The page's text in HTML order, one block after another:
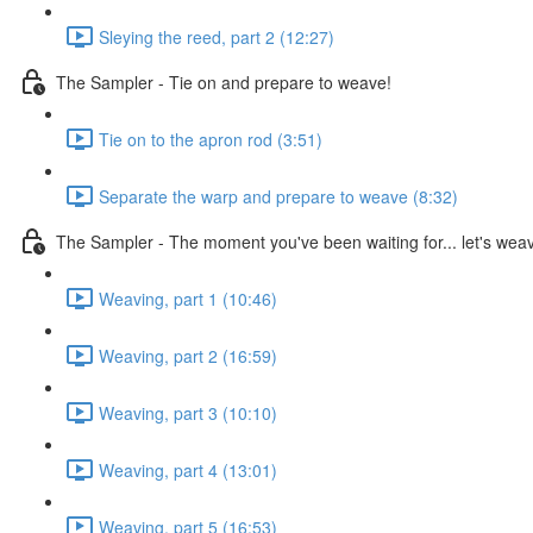
Sleying the reed, part 2 (12:27)
The Sampler - Tie on and prepare to weave!
Tie on to the apron rod (3:51)
Separate the warp and prepare to weave (8:32)
The Sampler - The moment you've been waiting for... let's
Weaving, part 1 (10:46)
Weaving, part 2 (16:59)
Weaving, part 3 (10:10)
Weaving, part 4 (13:01)
Weaving, part 5 (16:53)